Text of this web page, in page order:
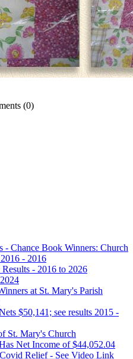
(0)
- Chance Book Winners: Church
- 2016
- 2016 to 2026
at St. Mary's Parish
$50,141; see results 2015 -
St. Mary's Church
Net Income of $44,052.04
Relief - See Video Link